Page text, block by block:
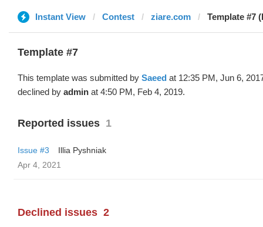
Instant View Contest ziare.com Template #7
Template #7
This template was submitted by Saeed at 12:35 PM, Jun 6,
declined by admin at 4:50 PM, Feb 4, 2019.
Reported issues 1
Issue #3
Illia Pyshniak
Apr 4, 2021
Declined issues 2